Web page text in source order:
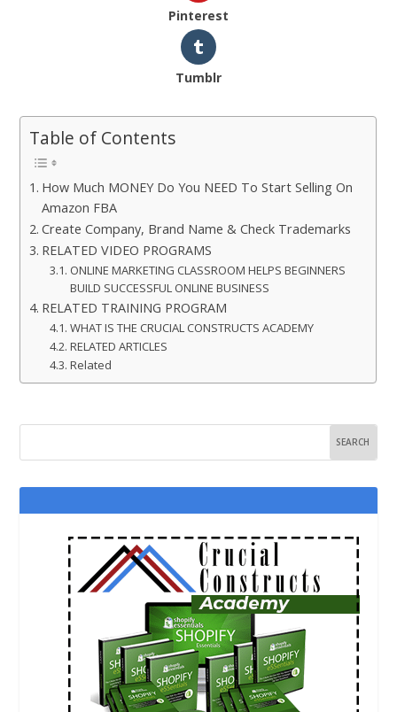
Pinterest
Tumblr
Table of Contents
How Much MONEY Do You NEED To Start Selling On
Amazon FBA
Create Company, Brand Name & Check Trademarks
RELATED VIDEO PROGRAMS
ONLINE MARKETING CLASSROOM HELPS BEGINNERS
BUILD SUCCESSFUL ONLINE BUSINESS
RELATED TRAINING PROGRAM
WHAT IS THE CRUCIAL CONSTRUCTS ACADEMY
RELATED ARTICLES
Related